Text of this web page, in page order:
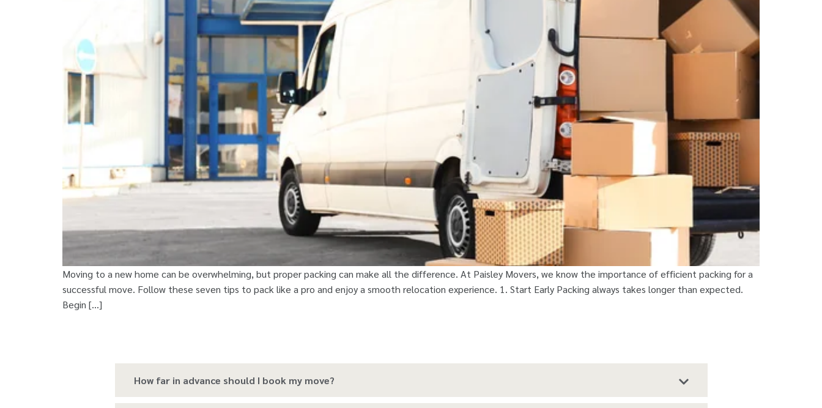
Moving to a new home can be overwhelming, but proper packing can make all the difference. At Paisley Movers, we know the importance of efficient packing for a
successful move. Follow these seven tips to pack like a pro and enjoy a smooth relocation experience. 1. Start Early Packing always takes longer than expected.
Begin […]
How far in advance should I book my move?